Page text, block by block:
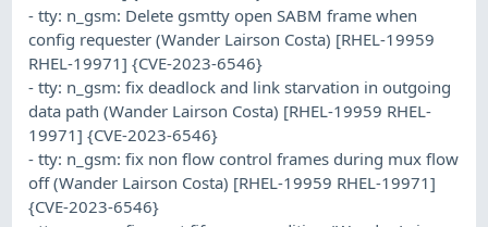
- tty: n_gsm: Delete gsmtty open SABM frame when
config requester (Wander Lairson Costa) [RHEL-19959
RHEL-19971] {CVE-2023-6546}
- tty: n_gsm: fix deadlock and link starvation in outgoing
data path (Wander Lairson Costa) [RHEL-19959 RHEL-
19971] {CVE-2023-6546}
- tty: n_gsm: fix non flow control frames during mux flow
off (Wander Lairson Costa) [RHEL-19959 RHEL-19971]
{CVE-2023-6546}